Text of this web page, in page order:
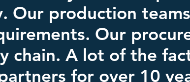
production
Our
chain. A lot of the
for over 10